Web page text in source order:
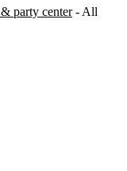
party center- All